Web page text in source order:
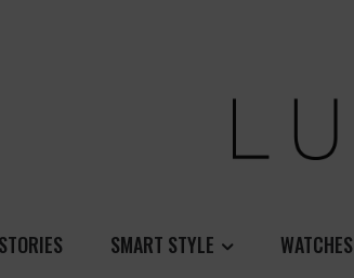
SMART STYLE WATCHES